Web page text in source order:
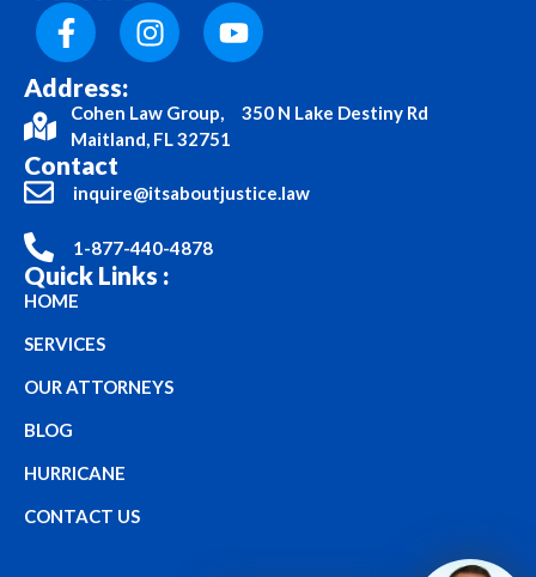
Address:
Cohen Law Group, 350 N Lake Destiny Rd
Maitland, FL 32751
Contact
inquire@itsaboutjustice.law
1-877-440-4878
Quick Links :
HOME
SERVICES
OUR ATTORNEYS
BLOG
HURRICANE
CONTACT US